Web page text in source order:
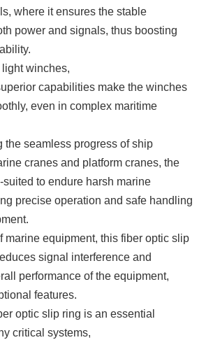
where it ensures the stable
power and signals, thus boosting
light winches,
capabilities make the winches
even in complex maritime
the seamless progress of ship
cranes and platform cranes, the
to endure harsh marine
precise operation and safe handling
marine equipment, this fiber optic slip
signal interference and
performance of the equipment,
features.
optic slip ring is an essential
critical systems,